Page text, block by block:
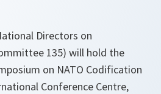
Directors on
135) will hold the
on NATO Codification
Conference Centre,